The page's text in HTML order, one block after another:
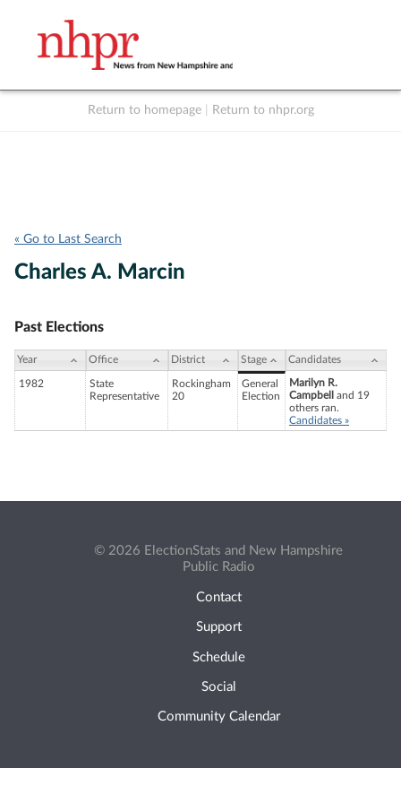
Return to homepage Return to nhpr.org
« Go to Last Search
Charles A. Marcin
Past Elections
Year Office District Stage Candidates
1982
State
Representative
Rockingham
20
General
Election
Marilyn R.
Campbell
and 19
others ran.
Candidates »
© 2026 ElectionStats and New Hampshire
Public Radio
Contact
Support
Schedule
Social
Community Calendar